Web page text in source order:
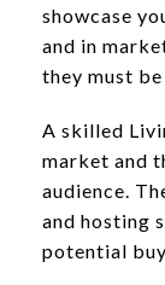
showcase
and in
they must
A skilled
market and
audience.
and hosting
potential